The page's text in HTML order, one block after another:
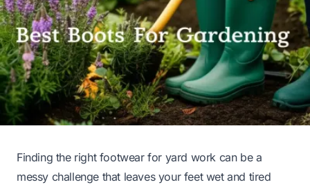
Finding the right footwear for yard work can be a
messy challenge that leaves your feet wet and tired